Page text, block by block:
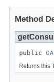
Method
public
Returns this